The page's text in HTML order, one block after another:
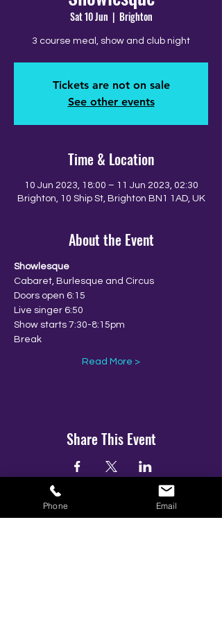
Sat 10 Jun
  |
Brighton
3 course meal, show and club night
Tickets are not on sale
See other events
Time & Location
10 Jun 2023, 18:00 – 11 Jun 2023, 02:30
Brighton, 10 Ship St, Brighton BN1 1AD, UK
About the Event
Showlesque
Cabaret, Burlesque and Circus
Doors open 6:15
Live singer 6:50
Show starts 7:30-8:15pm
Break
Read More >
Share This Event
Phone Email